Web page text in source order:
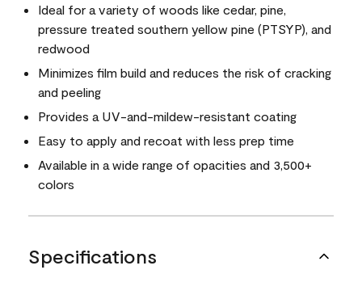
Ideal for a variety of woods like cedar, pine,
pressure treated southern yellow pine (PTSYP), and
redwood
Minimizes film build and reduces the risk of cracking
and peeling
Provides a UV-and-mildew-resistant coating
Easy to apply and recoat with less prep time
Available in a wide range of opacities and 3,500+
colors
Specifications